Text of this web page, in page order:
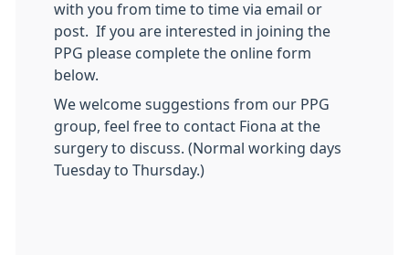
with you from time to time via email or
post. If you are interested in joining the
PPG please complete the online form
below.
We welcome suggestions from our PPG
group, feel free to contact Fiona at the
surgery to discuss. (Normal working days
Tuesday to Thursday.)